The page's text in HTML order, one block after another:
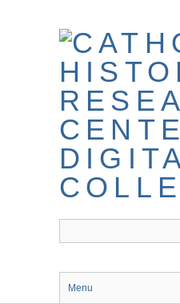
Menu